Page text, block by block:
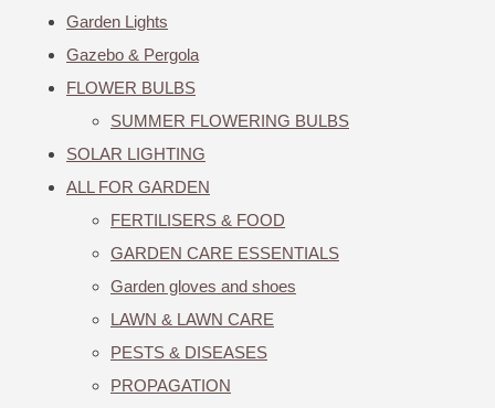
Garden Lights
Gazebo & Pergola
FLOWER BULBS
SUMMER FLOWERING BULBS
SOLAR LIGHTING
ALL FOR GARDEN
FERTILISERS & FOOD
GARDEN CARE ESSENTIALS
Garden gloves and shoes
LAWN & LAWN CARE
PESTS & DISEASES
PROPAGATION